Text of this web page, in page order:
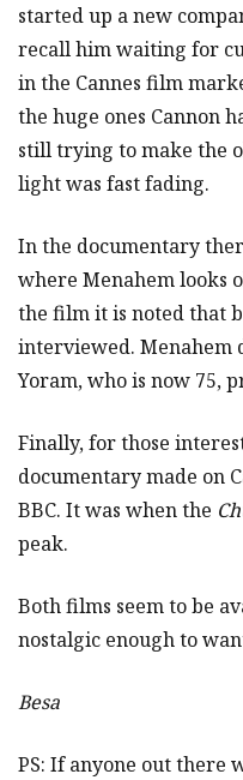
started up a new
recall him waiting for
in the Cannes film
the huge ones Cannon
still trying to make the
light was fast fading.
In the documentary
where Menahem looks
the film it is noted that
interviewed. Menahem
Yoram, who is now 75,
Finally, for those
documentary made on
BBC. It was when the
peak.
Both films seem to be
nostalgic enough to
Besa
PS: If anyone out there